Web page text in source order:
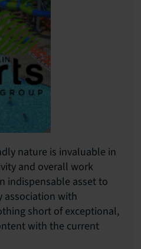
nature is invaluable in
and overall work
indispensable asset to
association with
short of exceptional,
with the current